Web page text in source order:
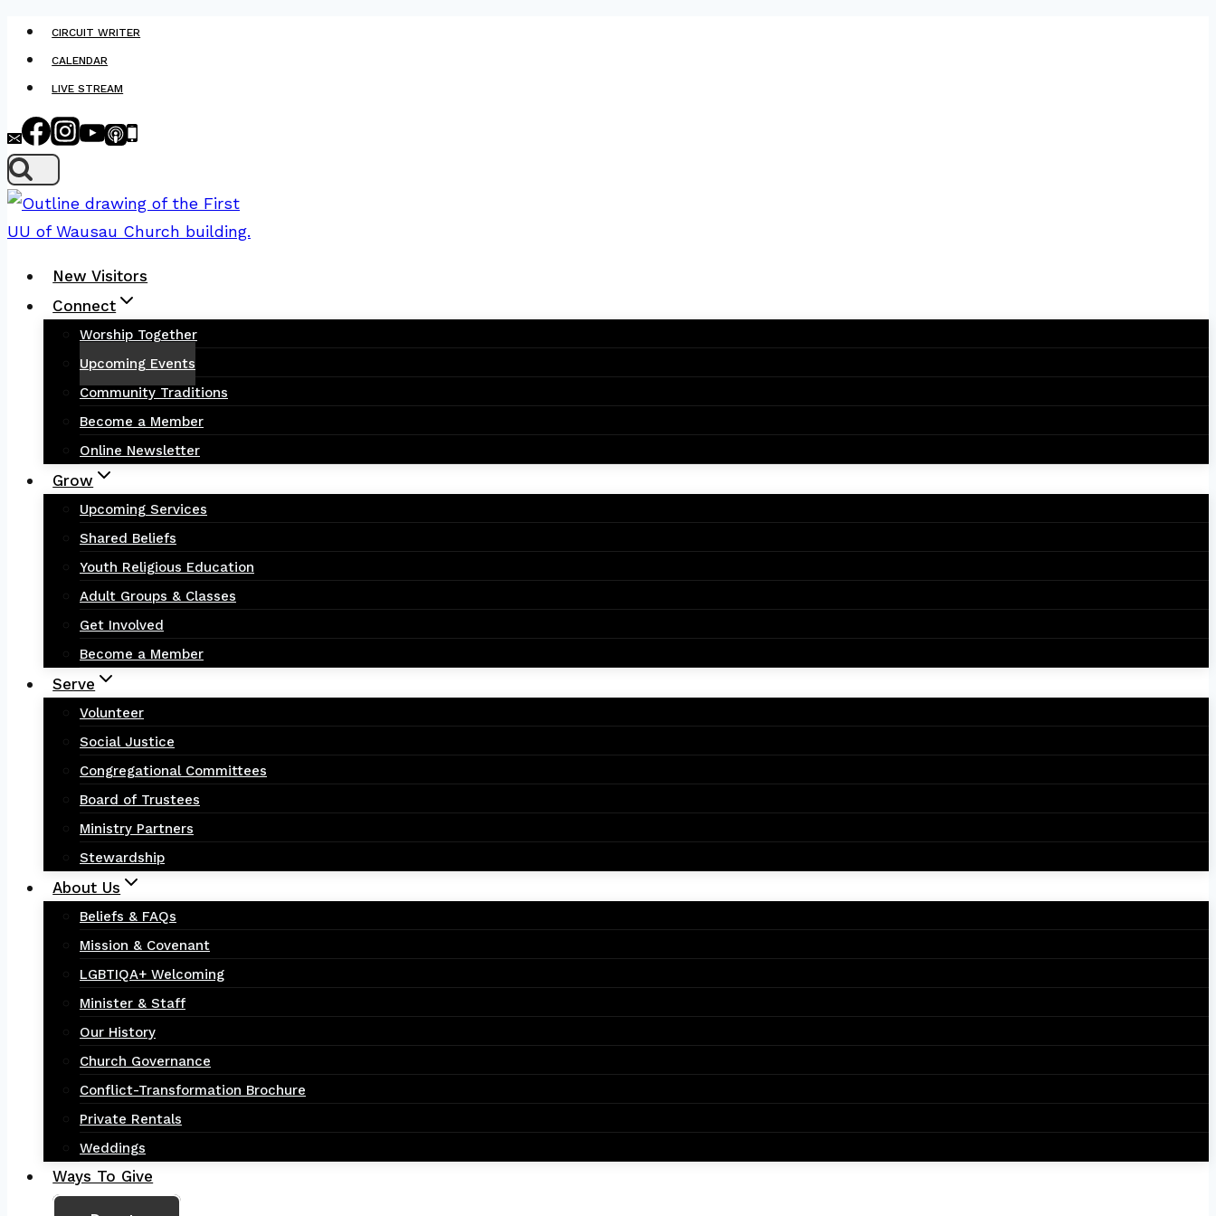
Skip
content
CIRCUIT WRITER
CALENDAR
LIVE STREAM
New Visitors
Connect
Worship Together
Upcoming Events
Community Traditions
Become a Member
Online Newsletter
Grow
Upcoming Services
Shared Beliefs
Youth Religious Education
Adult Groups & Classes
Get Involved
Become a Member
Serve
Volunteer
Social Justice
Congregational Committees
Board of Trustees
Ministry Partners
Stewardship
About Us
Beliefs & FAQs
Mission & Covenant
LGBTIQA+ Welcoming
Minister & Staff
Our History
Church Governance
Conflict-Transformation Brochure
Private Rentals
Weddings
Ways To Give